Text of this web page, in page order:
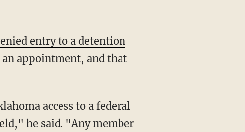
entry to a detention
an appointment, and that
access to a federal
he said. "Any member